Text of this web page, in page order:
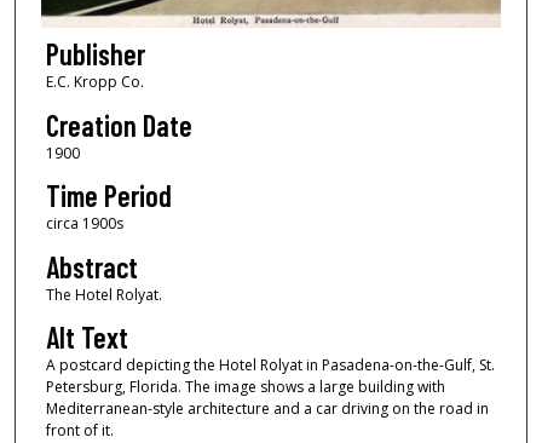
Publisher
E.C. Kropp Co.
Creation Date
1900
Time Period
circa 1900s
Abstract
The Hotel Rolyat.
Alt Text
A postcard depicting the Hotel Rolyat in Pasadena-on-the-Gulf, St.
Petersburg, Florida. The image shows a large building with
Mediterranean-style architecture and a car driving on the road in
front of it.